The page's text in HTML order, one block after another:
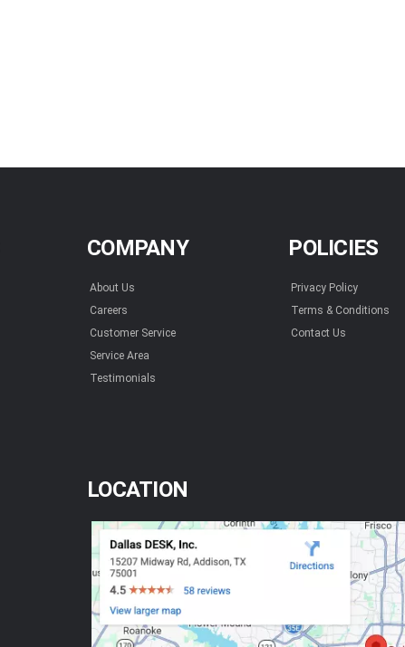
COMPANY
About Us
Careers
Customer Service
Service Area
Testimonials
POLICIES
Privacy Policy
Terms & Conditions
Contact Us
LOCATION